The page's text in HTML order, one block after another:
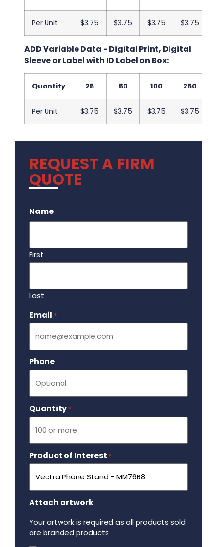
Per Unit $3.75 $3.75 $3.75 $3.75
ADD Variable Data - Digital Print, Digital
Sleeve or Label with ID Label on Box:
Quantity 25 50 100 250
Per Unit $3.75 $3.75 $3.75 $3.75
REQUEST A FIRM
QUOTE
Name
First
Last
Email *
Phone
Quantity *
Product of Interest *
Attach artwork
Your artwork is required as all products sold
are branded products